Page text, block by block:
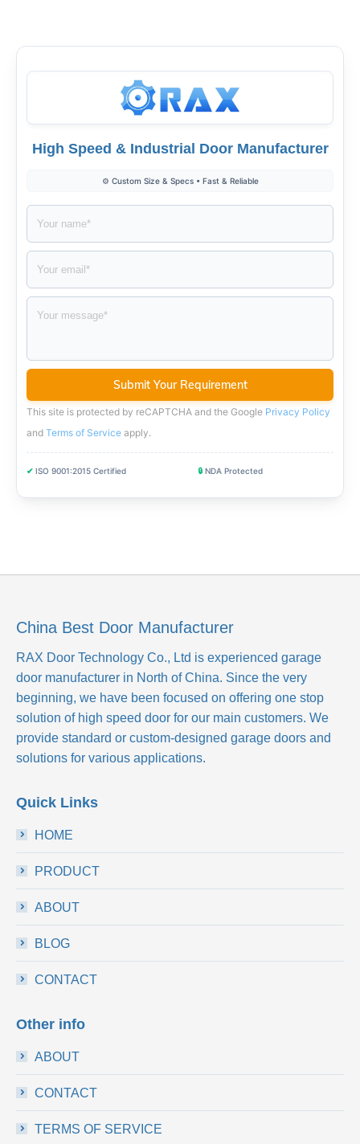
High Speed & Industrial Door Manufacturer
⚙️ Custom Size & Specs • Fast & Reliable
This site is protected by reCAPTCHA and the Google Privacy Policy
and Terms of Service apply.
✔ ISO 9001:2015 Certified 🔒 NDA Protected
China Best Door Manufacturer
RAX Door Technology Co., Ltd is experienced garage
door manufacturer in North of China. Since the very
beginning, we have been focused on offering one stop
solution of high speed door for our main customers. We
provide standard or custom-designed garage doors and
solutions for various applications.
Quick Links
HOME
PRODUCT
ABOUT
BLOG
CONTACT
Other info
ABOUT
CONTACT
TERMS OF SERVICE